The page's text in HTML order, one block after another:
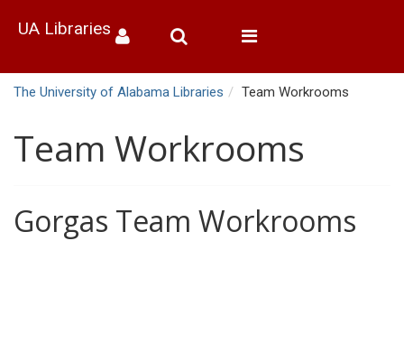
UA Libraries
Toggle
The University of Alabama Libraries Team Workrooms
Team Workrooms
Gorgas Team Workrooms